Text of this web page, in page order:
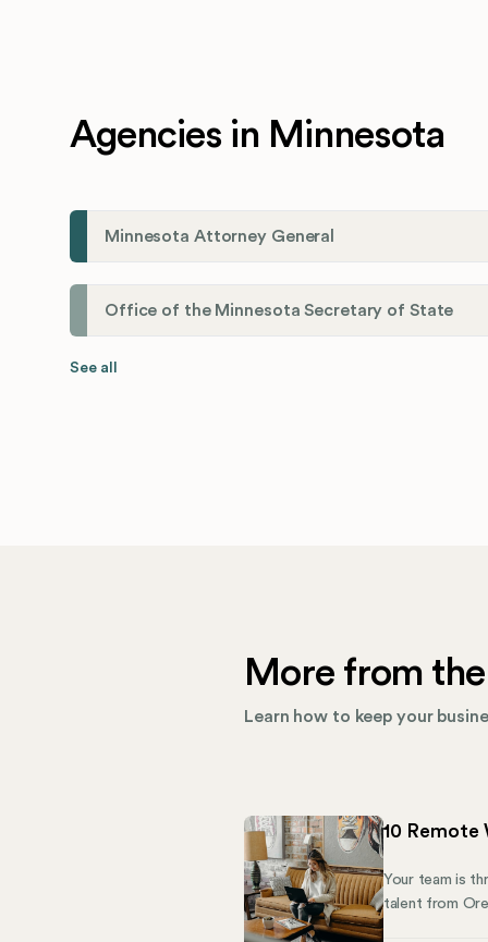
Agencies in Minnesota
Minnesota Attorney General
Office of the Minnesota Secretary of State
See all
More from
Learn how to keep your
10 Remote
Your team is
talent from